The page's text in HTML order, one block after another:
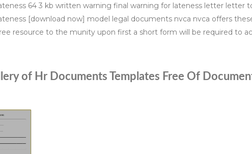
64 3 kb written warning final warning for lateness letter letter
[download now] model legal documents nvca nvca offers
resource to the munity upon first a short form will be required to
of Hr Documents Templates Free Of